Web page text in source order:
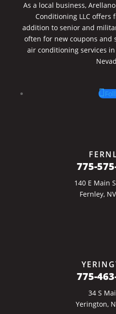
As a local business,
Conditioning LLC offers
addition to senior and
often for new coupons and
air conditioning services
775-
140 E Main
Fernley,
775-
34 S
Yerington,